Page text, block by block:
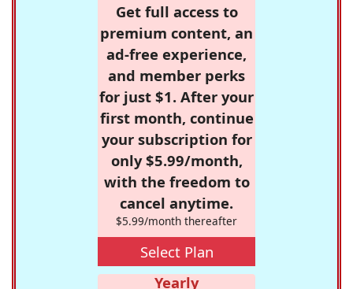
Get full access to
premium content, an
ad-free experience,
and member perks
for just $1. After your
first month, continue
your subscription for
only $5.99/month,
with the freedom to
cancel anytime.
$5.99/month thereafter
Select Plan
Yearly